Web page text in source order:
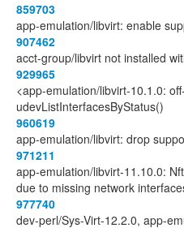
859703
app-emulation/libvirt: enable
907462
acct-group/libvirt not installed
929965
<app-emulation/libvirt-10.1.0:
udevListInterfacesByStatus()
960619
app-emulation/libvirt: drop
971211
app-emulation/libvirt-11.10.0:
due to missing network
977740
dev-perl/Sys-Virt-12.2.0, app-